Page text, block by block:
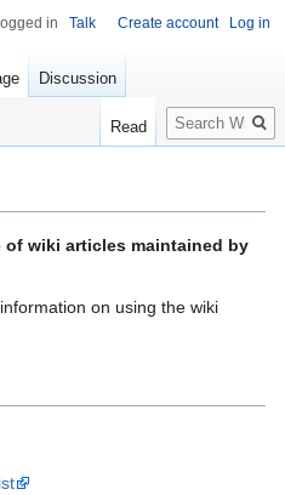
wiki articles maintained by
on using the wiki
in Talk Create account Log in
Discussion
Read
Search